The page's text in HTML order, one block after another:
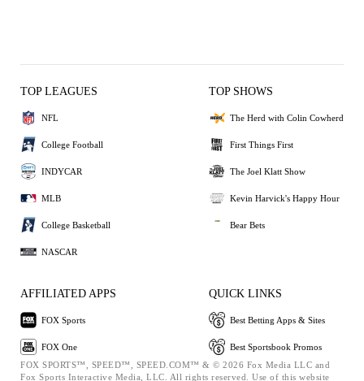
TOP LEAGUES
NFL
College Football
INDYCAR
MLB
College Basketball
NASCAR
TOP SHOWS
The Herd with Colin Cowherd
First Things First
The Joel Klatt Show
Kevin Harvick's Happy Hour
Bear Bets
AFFILIATED APPS
FOX Sports
FOX One
QUICK LINKS
Best Betting Apps & Sites
Best Sportsbook Promos
FOX SPORTS™, SPEED™, SPEED.COM™ & © 2026 Fox Media LLC and
Fox Sports Interactive Media, LLC. All rights reserved. Use of this website